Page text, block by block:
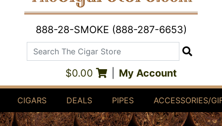
888-28-SMOKE (888-287-6653)
Search The Cigar Store
$0.00 My Account
CIGARS DEALS PIPES ACCESSORIES/